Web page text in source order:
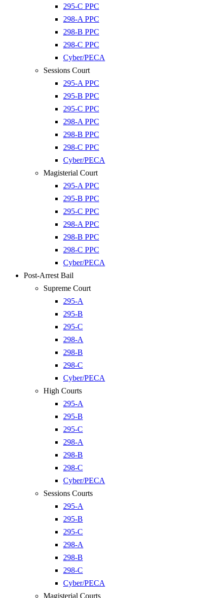
295-C PPC
298-A PPC
298-B PPC
298-C PPC
Cyber/PECA
Sessions Court
295-A PPC
295-B PPC
295-C PPC
298-A PPC
298-B PPC
298-C PPC
Cyber/PECA
Magisterial Court
295-A PPC
295-B PPC
295-C PPC
298-A PPC
298-B PPC
298-C PPC
Cyber/PECA
Post-Arrest Bail
Supreme Court
295-A
295-B
295-C
298-A
298-B
298-C
Cyber/PECA
High Courts
295-A
295-B
295-C
298-A
298-B
298-C
Cyber/PECA
Sessions Courts
295-A
295-B
295-C
298-A
298-B
298-C
Cyber/PECA
Magisterial Courts